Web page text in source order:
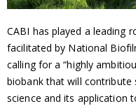
CABI has played a leading
facilitated by National
calling for a “highly
biobank that will
science and its application